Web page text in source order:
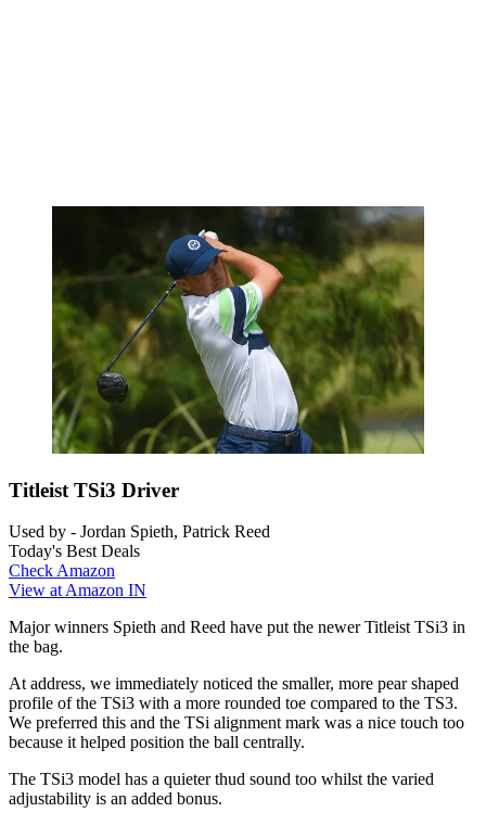
Titleist TSi3 Driver
Used by - Jordan Spieth, Patrick Reed
Today's Best Deals
Check Amazon
View at Amazon IN
Major winners Spieth and Reed have put the newer Titleist TSi3 in
the bag.
At address, we immediately noticed the smaller, more pear shaped
profile of the TSi3 with a more rounded toe compared to the TS3.
We preferred this and the TSi alignment mark was a nice touch too
because it helped position the ball centrally.
The TSi3 model has a quieter thud sound too whilst the varied
adjustability is an added bonus.